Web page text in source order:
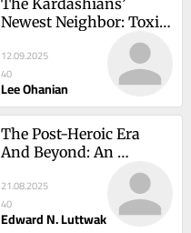
The Kardashians’
Newest Neighbor: Toxic
Palisades Fire
12.09.2025
40
Lee Ohanian
The Post-Heroic Era
And Beyond: An
Historical Assessment
Of European Armed
Forces
21.08.2025
40
Edward N. Luttwak